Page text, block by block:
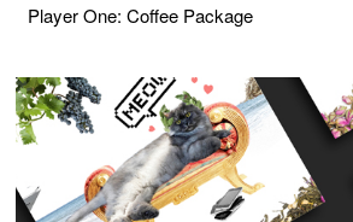
Player One: Coffee Package